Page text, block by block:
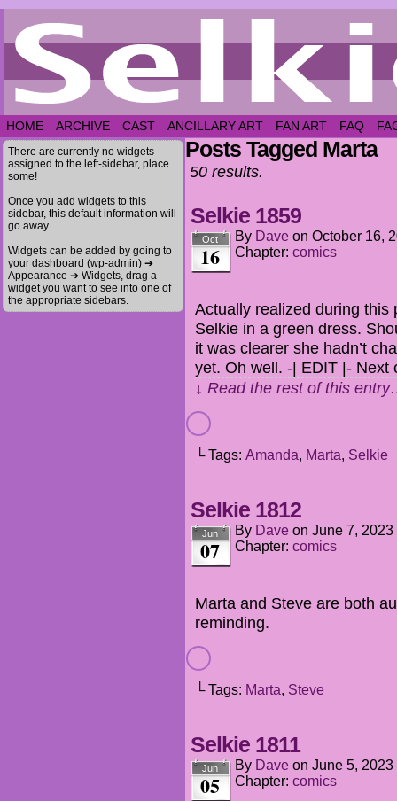
HOME ARCHIVE CAST ANCILLARY ART FAN ART FAQ
There are currently no widgets
assigned to the left-sidebar, place
some!
Once you add widgets to this
sidebar, this default information will
go away.
Widgets can be added by going to
your dashboard (wp-admin) ➔
Appearance ➔ Widgets, drag a
widget you want to see into one of
the appropriate sidebars.
Posts Tagged Marta
50 results.
Selkie 1859
Oct
16
By Dave on October 16,
Chapter: comics
Actually realized during this
Selkie in a green dress.
it was clearer she hadn’t
yet. Oh well. -| EDIT |-
↓ Read the rest of this
└ Tags: Amanda, Marta, Selkie
Selkie 1812
Jun
07
By Dave on June 7, 2023
Chapter: comics
Marta and Steve are both
reminding.
└ Tags: Marta, Steve
Selkie 1811
Jun
05
By Dave on June 5, 2023
Chapter: comics